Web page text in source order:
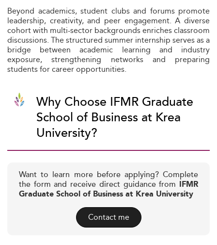
Beyond academics, student clubs and forums promote
leadership, creativity, and peer engagement. A diverse
cohort with multi-sector backgrounds enriches classroom
discussions. The structured summer internship serves as a
bridge between academic learning and industry
exposure, strengthening networks and preparing
students for career opportunities.
Why Choose IFMR Graduate
School of Business at Krea
University?
Want to learn more before applying? Complete
the form and receive direct guidance from IFMR
Graduate School of Business at Krea University
Contact me